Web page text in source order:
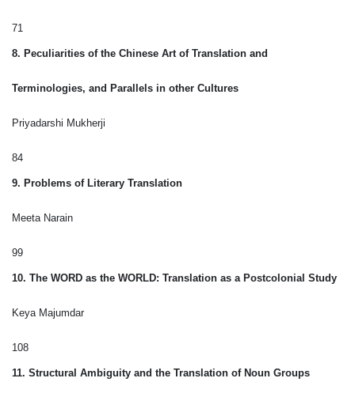
71
8. Peculiarities of the Chinese Art of Translation and
Terminologies, and Parallels in other Cultures
Priyadarshi Mukherji
84
9. Problems of Literary Translation
Meeta Narain
99
10. The WORD as the WORLD: Translation as a Postcolonial Study
Keya Majumdar
108
11. Structural Ambiguity and the Translation of Noun Groups